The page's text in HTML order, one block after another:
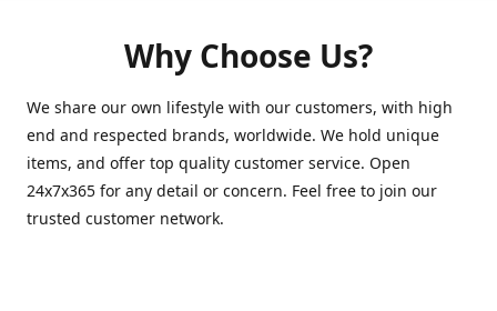
Why Choose Us?
We share our own lifestyle with our customers, with high
end and respected brands, worldwide. We hold unique
items, and offer top quality customer service. Open
24x7x365 for any detail or concern. Feel free to join our
trusted customer network.